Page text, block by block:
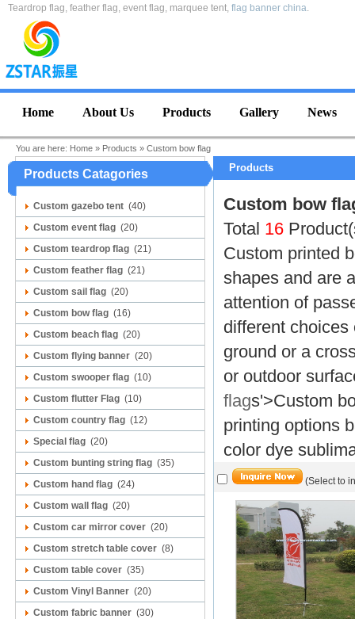
Teardrop flag, feather flag, event flag, marquee tent, flag banner china.
Home About Us Products Gallery News
You are here: Home » Products » Custom bow flag
Products Catagories
Custom gazebo tent (40)
Custom event flag (20)
Custom teardrop flag (21)
Custom feather flag (21)
Custom sail flag (20)
Custom bow flag (16)
Custom beach flag (20)
Custom flying banner (20)
Custom swooper flag (10)
Custom flutter Flag (10)
Custom country flag (12)
Special flag (20)
Custom bunting string flag (35)
Custom hand flag (24)
Custom wall flag (20)
Custom car mirror cover (20)
Custom stretch table cover (8)
Custom table cover (35)
Custom Vinyl Banner (20)
Custom fabric banner (30)
Products
Custom bow
Total 16
Custom printed
shapes and are
attention of
different
ground or a
or outdoor
flags'>Custom
printing options
color dye
(Select to